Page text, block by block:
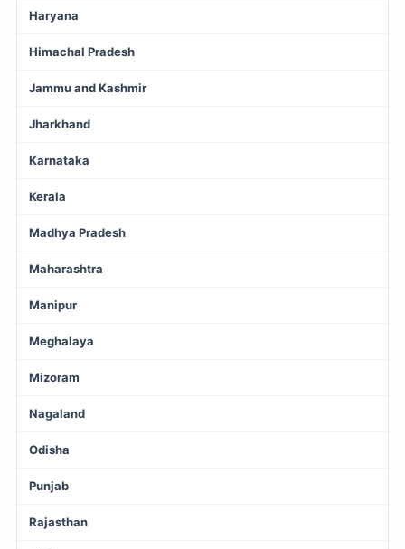
Haryana
Himachal Pradesh
Jammu and Kashmir
Jharkhand
Karnataka
Kerala
Madhya Pradesh
Maharashtra
Manipur
Meghalaya
Mizoram
Nagaland
Odisha
Punjab
Rajasthan